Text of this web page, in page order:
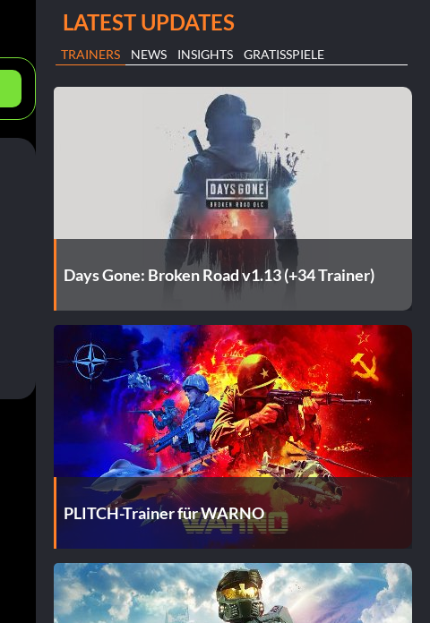
LATEST UPDATES
TRAINERS NEWS INSIGHTS GRATISSPIELE
Days Gone: Broken Road v1.13 (+34 Trainer)
PLITCH-Trainer für WARNO